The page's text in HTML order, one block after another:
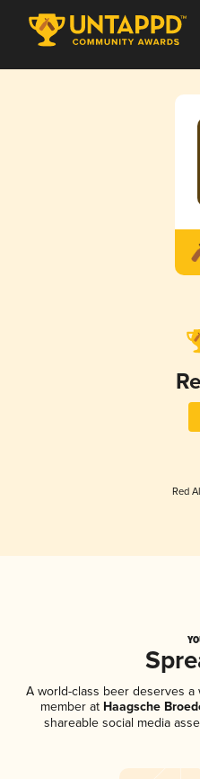
Red
A world-class beer deserves
member atHaagsche
shareable social media